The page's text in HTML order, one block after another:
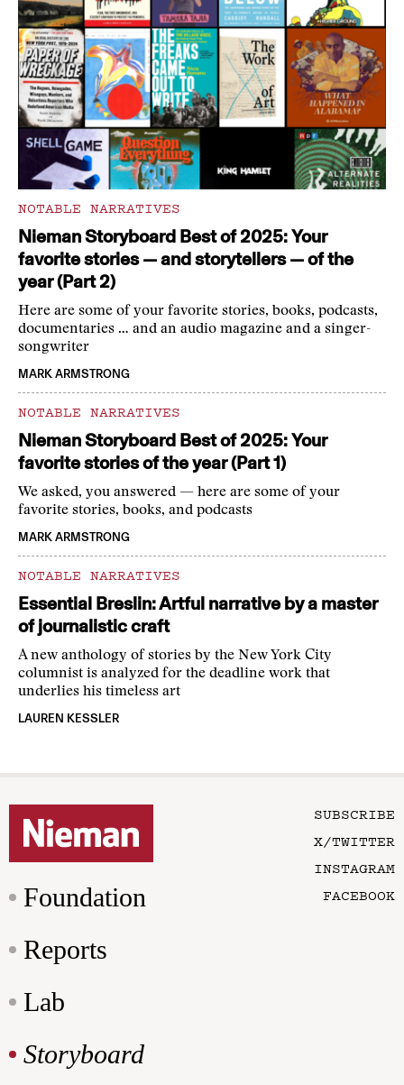
NOTABLE NARRATIVES
Nieman Storyboard Best of 2025: Your
favorite stories — and storytellers — of the
year (Part 2)
Here are some of your favorite stories, books, podcasts,
documentaries … and an audio magazine and a singer-
songwriter
MARK ARMSTRONG
NOTABLE NARRATIVES
Nieman Storyboard Best of 2025: Your
favorite stories of the year (Part 1)
We asked, you answered — here are some of your
favorite stories, books, and podcasts
MARK ARMSTRONG
NOTABLE NARRATIVES
Essential Breslin: Artful narrative by a master
of journalistic craft
A new anthology of stories by the New York City
columnist is analyzed for the deadline work that
underlies his timeless art
LAUREN KESSLER
Foundation
Reports
Lab
Storyboard
SUBSCRIBE
X/TWITTER
INSTAGRAM
FACEBOOK